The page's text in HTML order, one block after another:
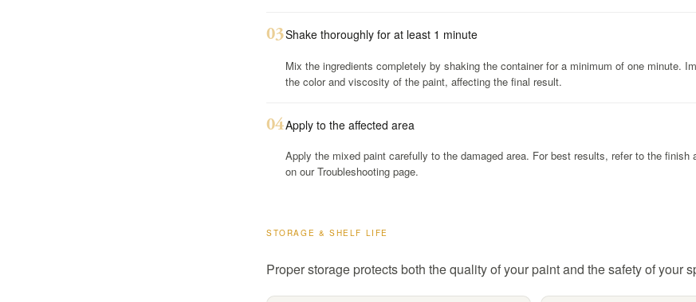
03Shake thoroughly for at least 1 minute
Mix the ingredients completely by shaking the container for a minimum of one minute.
the color and viscosity of the paint, affecting the final result.
04Apply to the affected area
Apply the mixed paint carefully to the damaged area. For best results, refer to the finish
on our Troubleshooting page.
STORAGE & SHELF LIFE
Proper storage protects both the quality of your paint and the safety of your